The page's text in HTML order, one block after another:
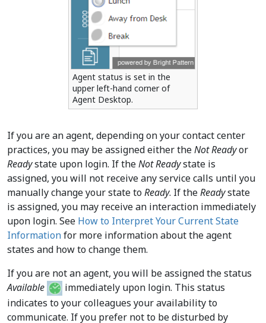
Agent status is set in the
upper left-hand corner of
Agent Desktop.
If you are an agent, depending on your contact center
practices, you may be assigned either theNot Readyor
Readystate upon login. If theNot Readystate is
assigned, you will not receive any service calls until you
manually change your state toReady. If theReadystate
is assigned, you may receive an interaction immediately
upon login. See How to Interpret Your Current State
Informationfor more information about the agent
states and how to change them.
If you are not an agent, you will be assigned the status
Available
immediately upon login. This status
indicates to your colleagues your availability to
communicate. If you prefer not to be disturbed by